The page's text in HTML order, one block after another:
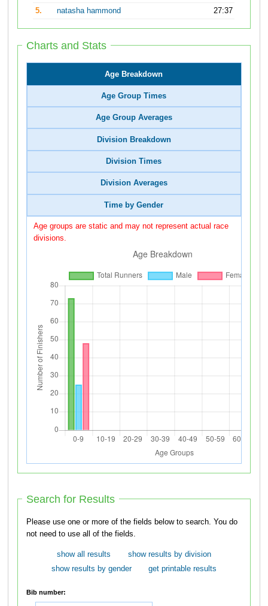
5.
natasha hammond 27:37
Charts and Stats
Age Breakdown
Age Group Times
Age Group Averages
Division Breakdown
Division Times
Division Averages
Time by Gender
Age groups are static and may not represent actual race
divisions.
Search for Results
Please use one or more of the fields below to search. You do
not need to use all of the fields.
show all results
show results by division
show results by gender
get printable results
Bib number: